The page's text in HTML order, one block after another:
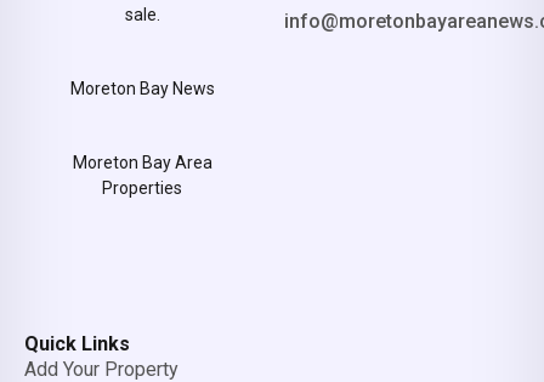
sale.
Moreton Bay News
Moreton Bay Area
Properties
Quick Links
Add Your Property